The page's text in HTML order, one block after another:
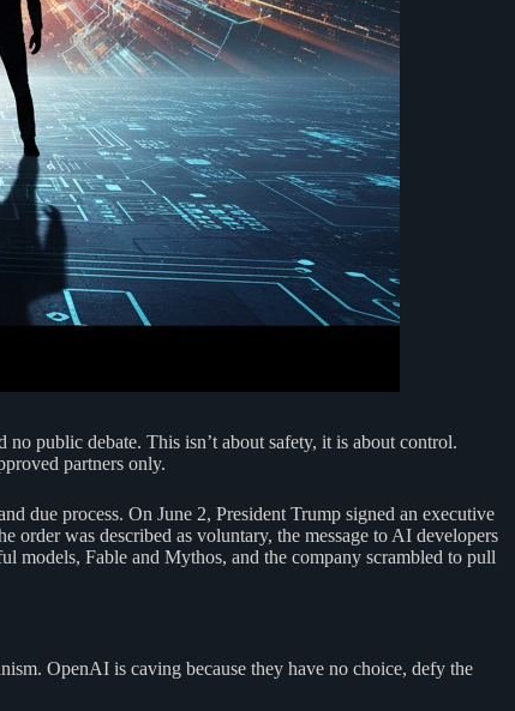
public debate. This isn’t about safety, it is about control.
partners only.
due process. On June 2, President Trump signed an executive
order was described as voluntary, the message to AI developers
models, Fable and Mythos, and the company scrambled to pull
OpenAI is caving because they have no choice, defy the